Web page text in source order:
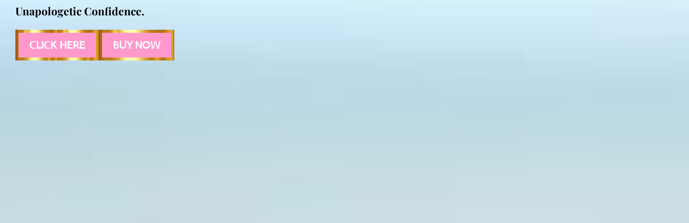
Unapologetic Confidence.
CLICK HERE BUY NOW